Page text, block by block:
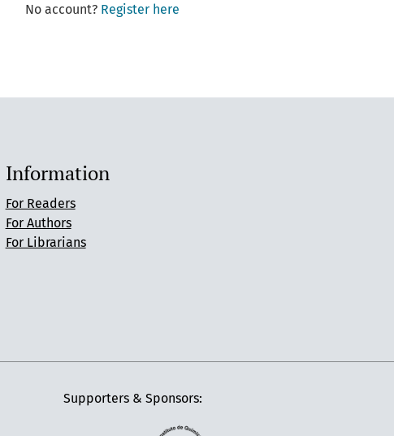
No account? Register here
Information
For Readers
For Authors
For Librarians
Supporters & Sponsors: